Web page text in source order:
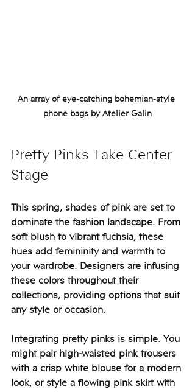
An array of eye-catching bohemian-style
phone bags by Atelier Galin
Pretty Pinks Take Center
Stage
This spring, shades of pink are set to
dominate the fashion landscape. From
soft blush to vibrant fuchsia, these
hues add femininity and warmth to
your wardrobe. Designers are infusing
these colors throughout their
collections, providing options that suit
any style or occasion.
Integrating pretty pinks is simple. You
might pair high-waisted pink trousers
with a crisp white blouse for a modern
look, or style a flowing pink skirt with